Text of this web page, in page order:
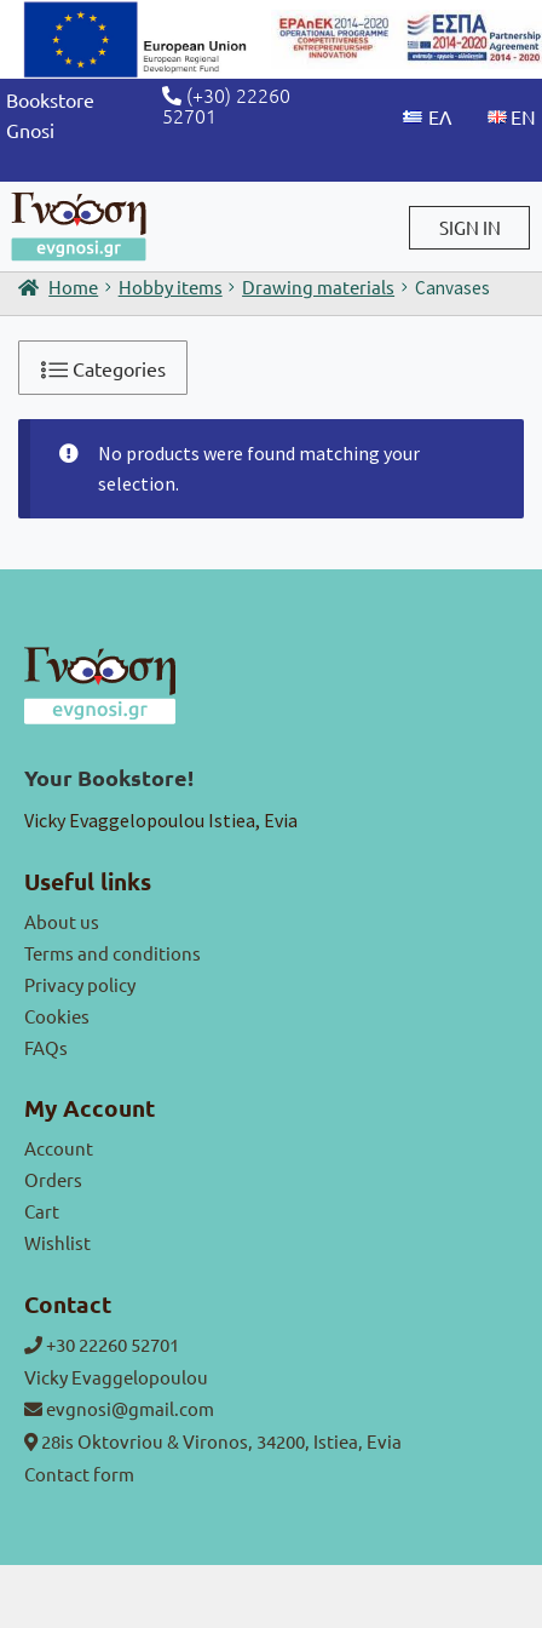
Bookstore
Gnosi
(+30) 22260
52701
SIGN IN
Sign in / Sign up
Home Hobby items Drawing materials Canvases
Categories
No products were found matching your
selection.
Your Bookstore!
Vicky Evaggelopoulou Istiea, Evia
Useful links
About us
Terms and conditions
Privacy policy
Cookies
FAQs
My Account
Account
Orders
Cart
Wishlist
Contact
+30 22260 52701
Vicky Evaggelopoulou
evgnosi@gmail.com
28is Oktovriou & Vironos, 34200, Istiea, Evia
Contact form